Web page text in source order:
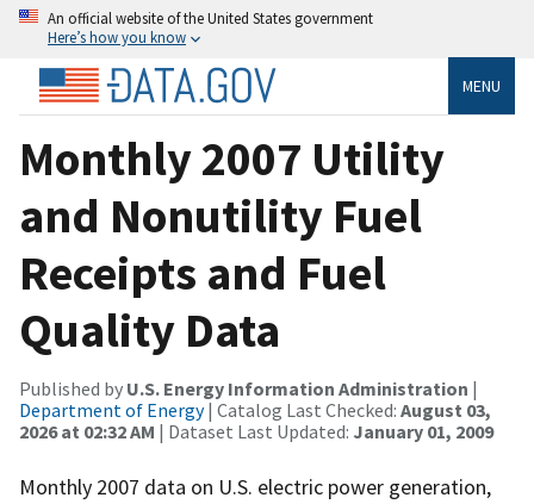
An official website of the United States government
Here’s how you know
MENU
Monthly 2007 Utility
and Nonutility Fuel
Receipts and Fuel
Quality Data
Published by U.S. Energy Information Administration |
Department of Energy| Catalog Last Checked: August 03,
2026 at 02:32 AM | Dataset Last Updated: January 01, 2009
Monthly 2007 data on U.S. electric power generation,